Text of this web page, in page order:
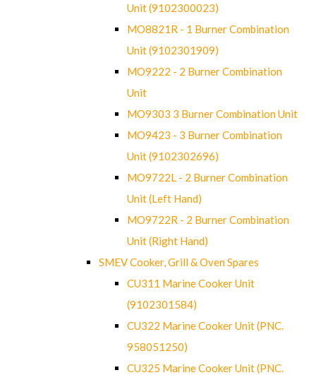
Unit (9102300023)
MO8821R - 1 Burner Combination
Unit (9102301909)
MO9222 - 2 Burner Combination
Unit
MO9303 3 Burner Combination Unit
MO9423 - 3 Burner Combination
Unit (9102302696)
MO9722L - 2 Burner Combination
Unit (Left Hand)
MO9722R - 2 Burner Combination
Unit (Right Hand)
SMEV Cooker, Grill & Oven Spares
CU311 Marine Cooker Unit
(9102301584)
CU322 Marine Cooker Unit (PNC.
958051250)
CU325 Marine Cooker Unit (PNC.